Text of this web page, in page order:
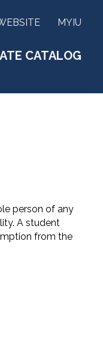
MYIU
CATALOG
person of any
A student
from the